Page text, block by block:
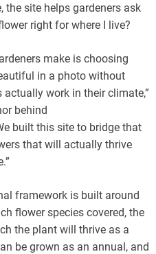
the site helps gardeners ask
right for where I live?
make is choosing
in a photo without
work in their climate,”
behind
built this site to bridge that
that will actually thrive
framework is built around
flower species covered, the
the plant will thrive as a
be grown as an annual, and